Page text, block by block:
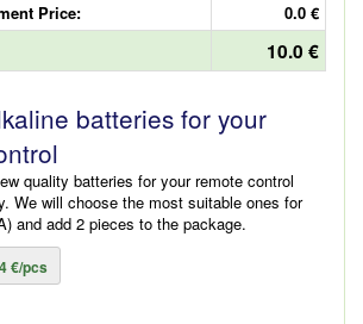
Price: 0.0 €
10.0 €
batteries for your
quality batteries for your remote control
We will choose the most suitable ones for
and add 2 pieces to the package.
€/pcs